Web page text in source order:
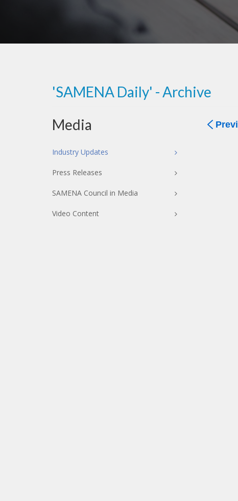
'SAMENA Daily' - Archive
Media
Industry Updates
Press Releases
SAMENA Council in Media
Video Content